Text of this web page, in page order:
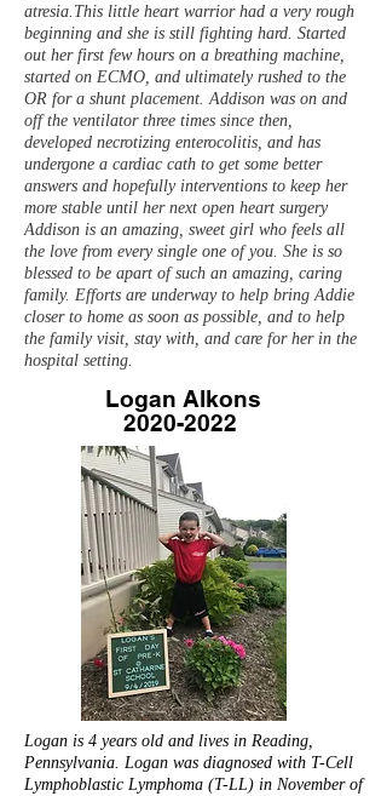
atresia.This little heart warrior had a very rough
beginning and she is still fighting hard. Started
out her first few hours on a breathing machine,
started on ECMO, and ultimately rushed to the
OR for a shunt placement. Addison was on and
off the ventilator three times since then,
developed necrotizing enterocolitis, and has
undergone a cardiac cath to get some better
answers and hopefully interventions to keep her
more stable until her next open heart surgery
Addison is an amazing, sweet girl who feels all
the love from every single one of you. She is so
blessed to be apart of such an amazing, caring
family. Efforts are underway to help bring Addie
closer to home as soon as possible, and to help
the family visit, stay with, and care for her in the
hospital setting.
Logan Alkons
2020-2022
Logan is 4 years old and lives in Reading,
Pennsylvania. Logan was diagnosed with T-Cell
Lymphoblastic Lymphoma (T-LL) in November of